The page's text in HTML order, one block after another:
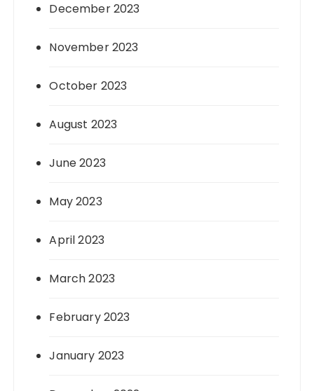
December 2023
November 2023
October 2023
August 2023
June 2023
May 2023
April 2023
March 2023
February 2023
January 2023